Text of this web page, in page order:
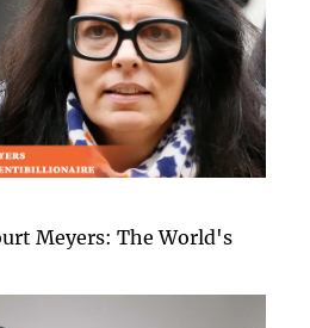
Meyers: The World's